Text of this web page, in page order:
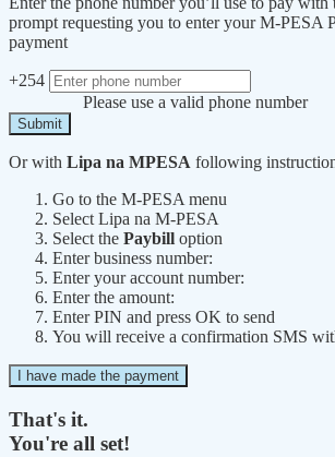
prompt requesting you to enter your M-PESA
payment
+254
Please use a valid phone number
Submit
Or with Lipa na MPESA following
Go to the M-PESA menu
Select Lipa na M-PESA
Select the Paybill option
Enter business number:
Enter your account number:
Enter the amount:
Enter PIN and press OK to send
You will receive a confirmation SMS
I have made the payment
That's it.
You're all set!